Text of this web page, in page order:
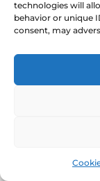
technologies will
behavior or unique
consent, may
up with
Earlier
age can